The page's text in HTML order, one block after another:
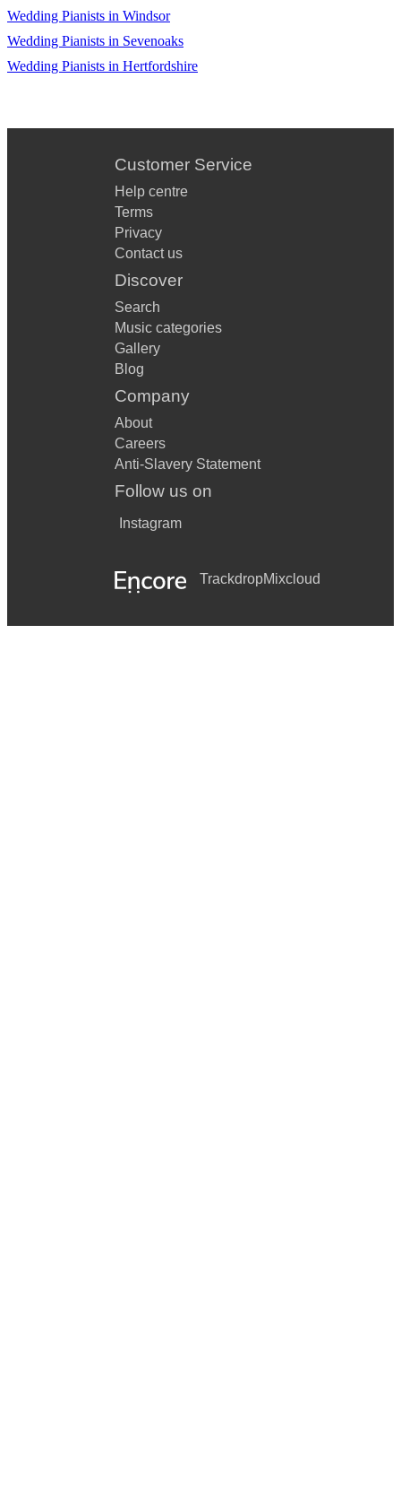
Wedding Pianists in Windsor
Wedding Pianists in Sevenoaks
Wedding Pianists in Hertfordshire
Customer Service
Help centre
Terms
Privacy
Contact us
Discover
Search
Music categories
Gallery
Blog
Company
About
Careers
Anti-Slavery Statement
Follow us on
Instagram
TrackdropMixcloud